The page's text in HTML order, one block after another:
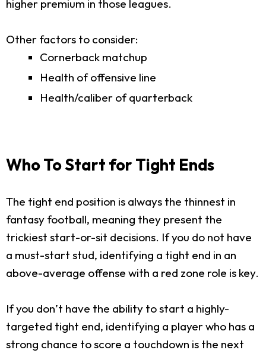
higher premium in those leagues.
Other factors to consider:
Cornerback matchup
Health of offensive line
Health/caliber of quarterback
Who To Start for Tight Ends
The tight end position is always the thinnest in
fantasy football, meaning they present the
trickiest start-or-sit decisions. If you do not have
a must-start stud, identifying a tight end in an
above-average offense with a red zone role is key.
If you don’t have the ability to start a highly-
targeted tight end, identifying a player who has a
strong chance to score a touchdown is the next